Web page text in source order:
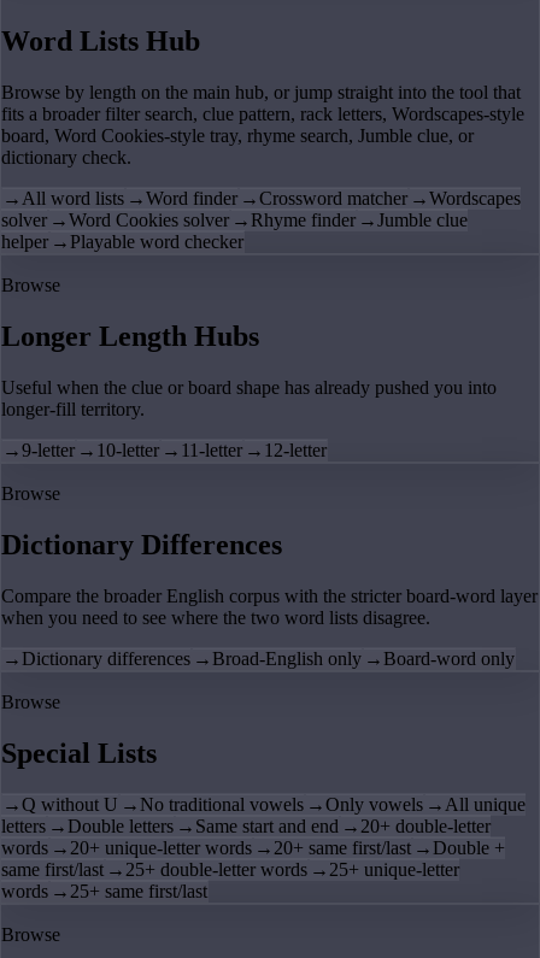
Word Lists Hub
Browse by length on the main hub, or jump straight into the tool that
fits a broader filter search, clue pattern, rack letters, Wordscapes-style
board, Word Cookies-style tray, rhyme search, Jumble clue, or
dictionary check.
→ All word lists →Word finder →Crossword matcher →Wordscapes
solver →Word Cookies solver → Rhyme finder →Jumble clue
helper → Playable word checker
Browse
Longer Length Hubs
Useful when the clue or board shape has already pushed you into
longer-fill territory.
→9-letter → 10-letter → 11-letter → 12-letter
Browse
Dictionary Differences
Compare the broader English corpus with the stricter board-word layer
when you need to see where the two word lists disagree.
→ Dictionary differences → Broad-English only → Board-word only
Browse
Special Lists
→Q without U → No traditional vowels →Only vowels → All unique
letters → Double letters → Same start and end → 20+ double-letter
words → 20+ unique-letter words → 20+ same first/last → Double +
same first/last → 25+ double-letter words → 25+ unique-letter
words → 25+ same first/last
Browse